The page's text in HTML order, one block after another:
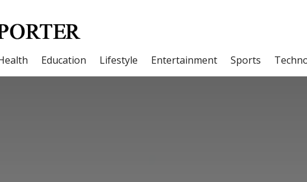
Education Lifestyle Entertainment Sports